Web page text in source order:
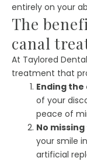
entirely on your
The
canal
At Taylored
treatment that
Ending the
of your
peace of
No
your smile
artificial